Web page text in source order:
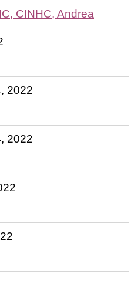
CINHC, Andrea
2022
2022